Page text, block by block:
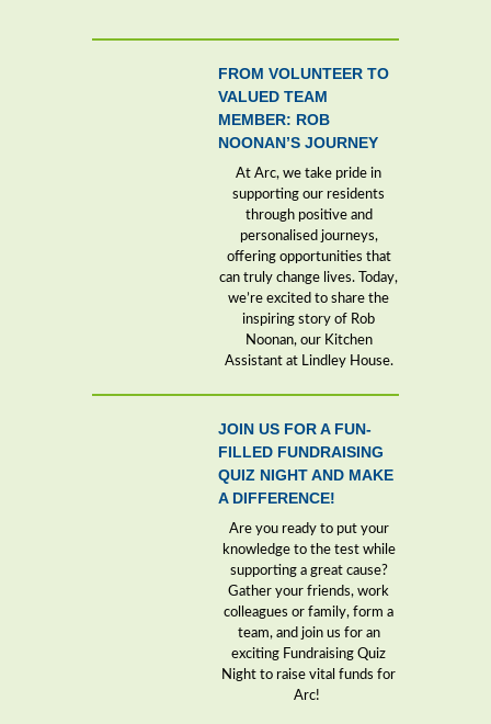
FROM VOLUNTEER TO
VALUED TEAM
MEMBER: ROB
NOONAN’S JOURNEY
At Arc, we take pride in
supporting our residents
through positive and
personalised journeys,
offering opportunities that
can truly change lives. Today,
we’re excited to share the
inspiring story of Rob
Noonan, our Kitchen
Assistant at Lindley House.
JOIN US FOR A FUN-
FILLED FUNDRAISING
QUIZ NIGHT AND MAKE
A DIFFERENCE!
Are you ready to put your
knowledge to the test while
supporting a great cause?
Gather your friends, work
colleagues or family, form a
team, and join us for an
exciting Fundraising Quiz
Night to raise vital funds for
Arc!